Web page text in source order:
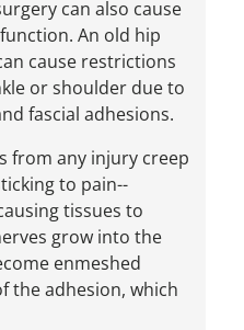
can also cause
An old hip
cause restrictions
or shoulder due to
fascial adhesions.
from any injury creep
to pain-­
tissues to
grow into the
enmeshed
the adhesion, which